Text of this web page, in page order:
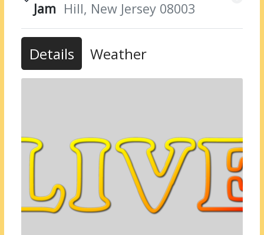
Jam Hill, New Jersey 08003
Details Weather